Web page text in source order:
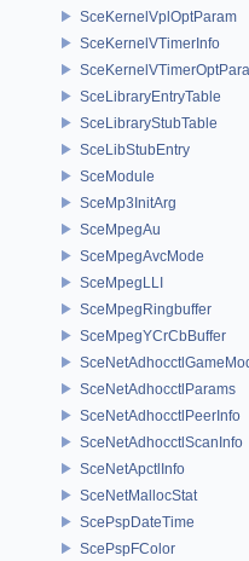
SceKernelVplOptParam
SceKernelVTimerInfo
SceLibraryEntryTable
SceLibraryStubTable
SceLibStubEntry
SceModule
SceMp3InitArg
SceMpegAu
SceMpegAvcMode
SceMpegLLI
SceMpegRingbuffer
SceMpegYCrCbBuffer
SceNetAdhocctlParams
SceNetAdhocctlPeerInfo
SceNetAdhocctlScanInfo
SceNetApctlInfo
SceNetMallocStat
ScePspDateTime
ScePspFColor